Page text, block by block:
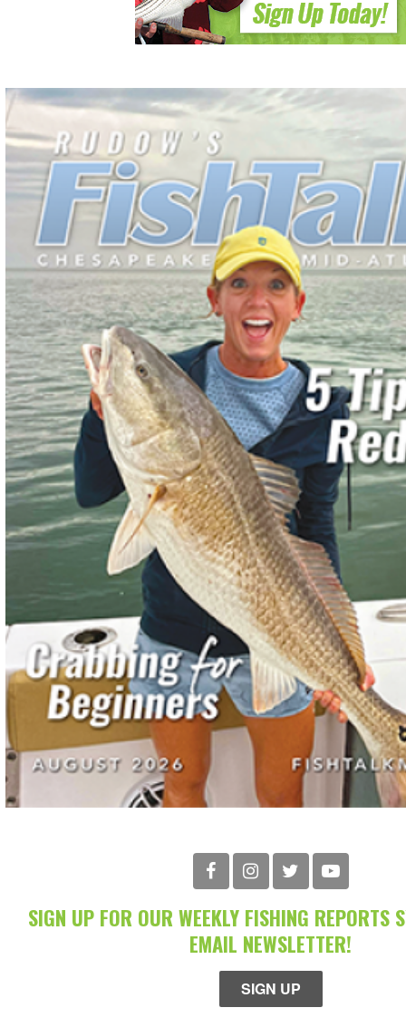
SIGN UP FOR OUR WEEKLY FISHING REPORTS
EMAIL NEWSLETTER!
SIGN UP